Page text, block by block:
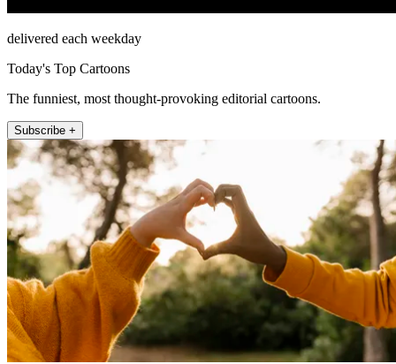
delivered each weekday
Today's Top Cartoons
The funniest, most thought-provoking editorial cartoons.
Subscribe +